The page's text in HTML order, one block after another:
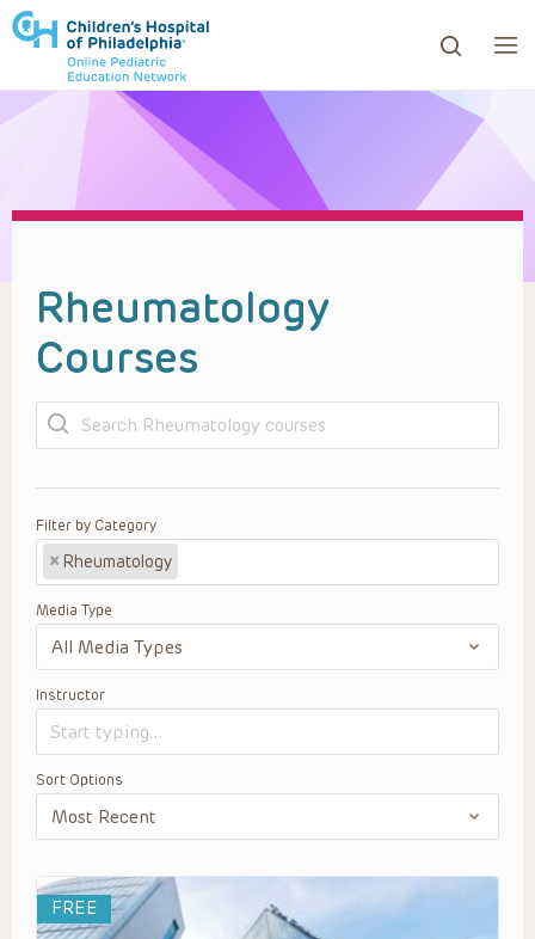
to review and enter to go to the desired page.
Rheumatology
Courses
Search
Filter by Category
× Rheumatology
Media Type
Instructor
Sort Options
FREE